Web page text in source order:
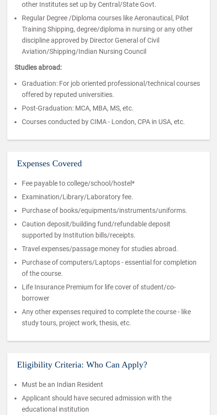
other Institutes set up by Central/State Govt.
Regular Degree /Diploma courses like Aeronautical, Pilot
Training Shipping, degree/diploma in nursing or any other
discipline approved by Director General of Civil
Aviation/Shipping/Indian Nursing Council
Studies abroad:
Graduation: For job oriented professional/technical courses
offered by reputed universities.
Post-Graduation: MCA, MBA, MS, etc.
Courses conducted by CIMA - London, CPA in USA, etc.
Expenses Covered
Fee payable to college/school/hostel*
Examination/Library/Laboratory fee.
Purchase of books/equipments/instruments/uniforms.
Caution deposit/building fund/refundable deposit
supported by Institution bills/receipts.
Travel expenses/passage money for studies abroad.
Purchase of computers/Laptops - essential for completion
of the course.
Life Insurance Premium for life cover of student/co-
borrower
Any other expenses required to complete the course - like
study tours, project work, thesis, etc.
Eligibility Criteria: Who Can Apply?
Must be an Indian Resident
Applicant should have secured admission with the
educational institution